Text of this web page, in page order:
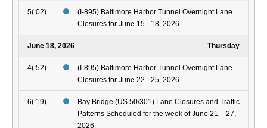
5(:02)
(I-895) Baltimore Harbor Tunnel Overnight Lane
Closures for June 15 - 18, 2026
June 18, 2026 Thursday
4(:52)
(I-895) Baltimore Harbor Tunnel Overnight Lane
Closures for June 22 - 25, 2026
6(:19)
Bay Bridge (US 50/301) Lane Closures and Traffic
Patterns Scheduled for the week of June 21 – 27,
2026